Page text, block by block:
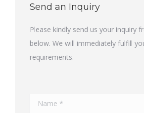
Send an Inquiry
Please kindly send us your inquiry
below. We will immediately fulfill
requirements.
Name *